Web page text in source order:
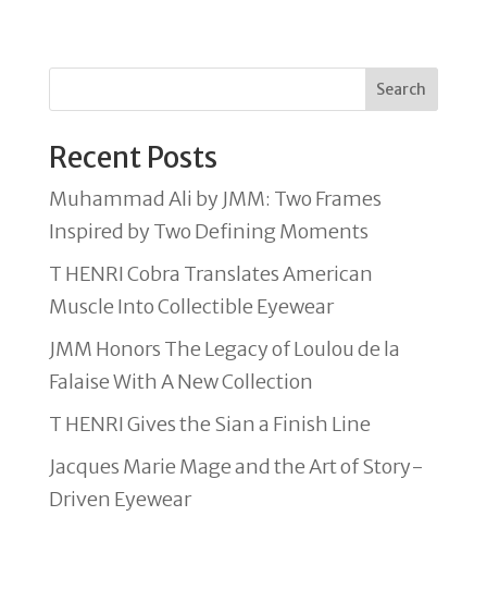
Search
Recent Posts
Muhammad Ali by JMM: Two Frames
Inspired by Two Defining Moments
T HENRI Cobra Translates American
Muscle Into Collectible Eyewear
JMM Honors The Legacy of Loulou de la
Falaise With A New Collection
T HENRI Gives the Sian a Finish Line
Jacques Marie Mage and the Art of Story-
Driven Eyewear